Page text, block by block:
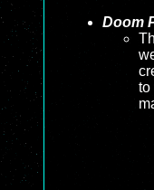
Doom
to